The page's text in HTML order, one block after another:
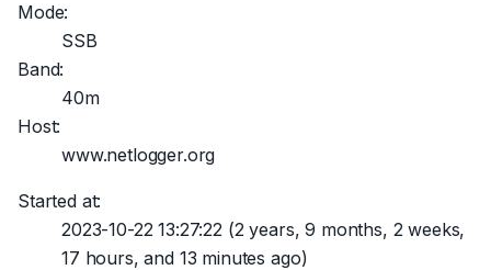
Mode:
SSB
Band:
40m
Host:
www.netlogger.org
Started at:
2023-10-22 13:27:22(2 years, 9 months, 2 weeks,
17 hours, and 13 minutes ago)